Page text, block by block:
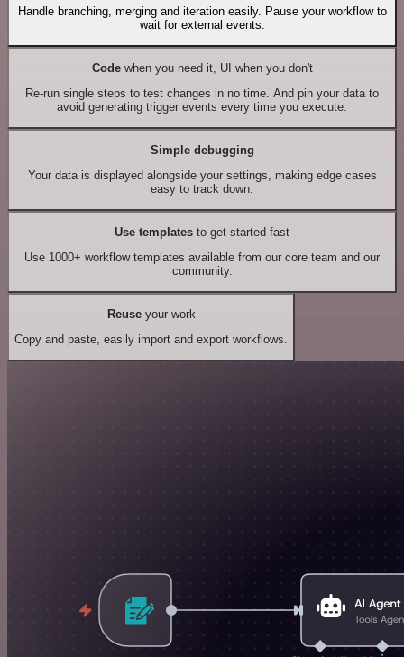
Handle branching, merging and iteration easily. Pause your workflow to
wait for external events.
Codewhen you need it, UI when you don't
Re-run single steps to test changes in no time. And pin your data to
avoid generating trigger events every time you execute.
Simple debugging
Your data is displayed alongside your settings, making edge cases
easy to track down.
Use templates to get started fast
Use 1000+ workflow templates available from our core team and our
community.
Reuseyour work
Copy and paste, easily import and export workflows.